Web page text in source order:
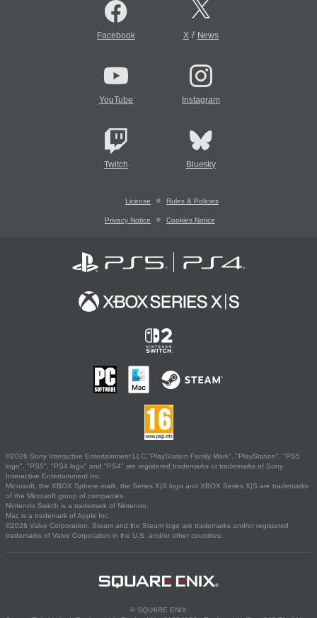
Facebook X/ News
YouTube Instagram
Twitch Bluesky
License Rules & Policies
Privacy Notice Cookies Notice
©2026 Sony Interactive Entertainment LLC."PlayStation Family Mark", "PlayStation", "PS5
logo", "PS5", "PS4 logo" and "PS4" are registered trademarks or trademarks of Sony
Interactive Entertainment Inc.
Microsoft, the XBOX Sphere mark, the Series X|S logo and XBOX Series X|S are trademarks
of the Microsoft group of companies.
Nintendo Switch is a trademark of Nintendo.
Mac is a trademark of Apple Inc.
©2026 Valve Corporation. Steam and the Steam logo are trademarks and/or registered
trademarks of Valve Corporation in the U.S. and/or other countries.
© SQUARE ENIX